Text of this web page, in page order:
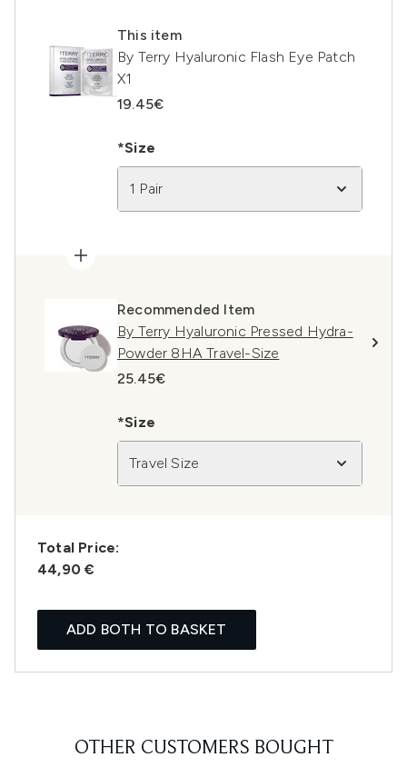
This item
By Terry Hyaluronic Flash Eye Patch
X1
19.45€
*Size
1 Pair
Recommended Item
By Terry Hyaluronic Pressed Hydra-
Powder 8HA Travel-Size
25.45€
*Size
Travel Size
Total Price:
44,90 €
ADD BOTH TO BASKET
OTHER CUSTOMERS BOUGHT